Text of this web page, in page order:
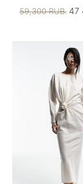
59,300 RUB. 47